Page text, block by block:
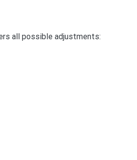
all possible adjustments: